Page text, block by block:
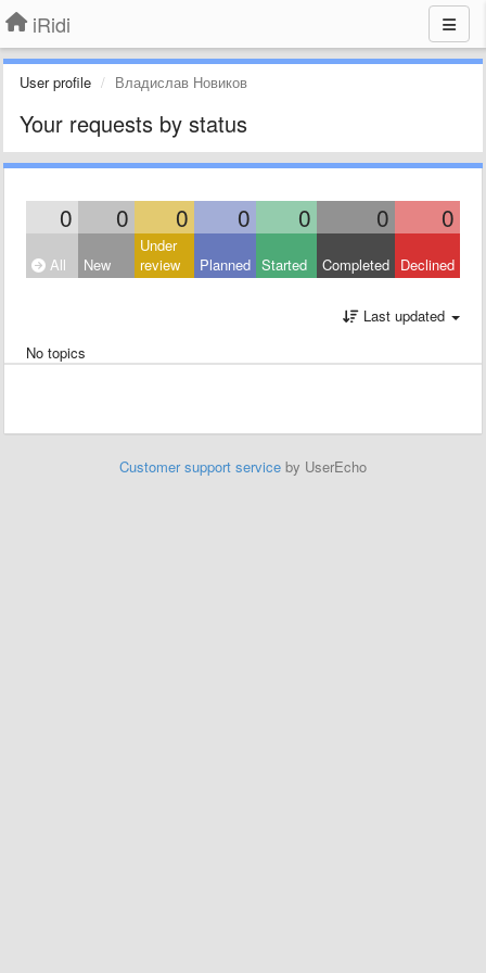
iRidi
User profile Владислав Новиков
Your requests by status
0 0 0 0 0 0 0
All New
Under
review
Planned Started Completed Declined
Last updated
No topics
Customer support service by UserEcho